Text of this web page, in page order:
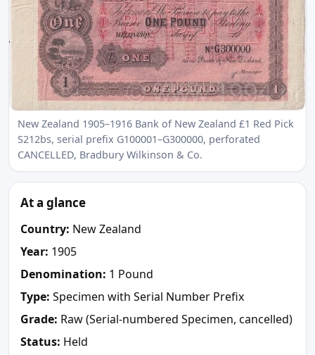
New Zealand 1905–1916 Bank of New Zealand £1 Red Pick
S212bs, serial prefix G100001–G300000, perforated
CANCELLED, Bradbury Wilkinson & Co.
At a glance
Country: New Zealand
Year: 1905
Denomination: 1 Pound
Type: Specimen with Serial Number Prefix
Grade: Raw (Serial-numbered Specimen, cancelled)
Status: Held